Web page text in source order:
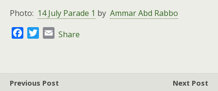
Photo: 14 July Parade 1 by Ammar Abd Rabbo
b
t
E
l
Share
Previous Post
Next Post